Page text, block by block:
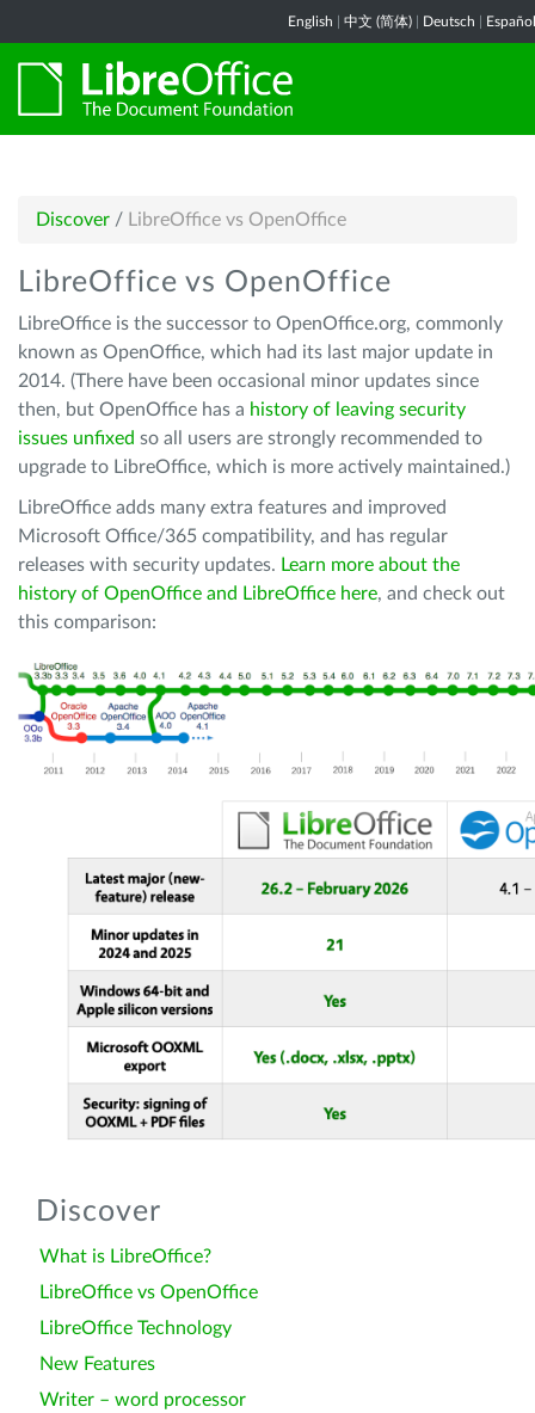
English 中文 (简体) Deutsch Español
Discover / LibreOffice vs OpenOffice
LibreOffice vs OpenOffice
LibreOffice is the successor to OpenOffice.org, commonly
known as OpenOffice, which had its last major update in
2014. (There have been occasional minor updates since
then, but OpenOffice has a history of leaving security
issues unfixed so all users are strongly recommended to
upgrade to LibreOffice, which is more actively maintained.)
LibreOffice adds many extra features and improved
Microsoft Office/365 compatibility, and has regular
releases with security updates. Learn more about the
history of OpenOffice and LibreOffice here, and check out
this comparison:
Discover
What is LibreOffice?
LibreOffice vs OpenOffice
LibreOffice Technology
New Features
Writer – word processor